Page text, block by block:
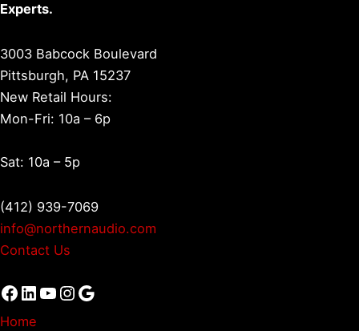
Experts.
3003 Babcock Boulevard
Pittsburgh, PA 15237
New Retail Hours:
Mon-Fri: 10a – 6p
Sat: 10a – 5p
(412) 939-7069
info@northernaudio.com
Contact Us
Facebook
LinkedIn
YouTube
Instagram
Google
Home